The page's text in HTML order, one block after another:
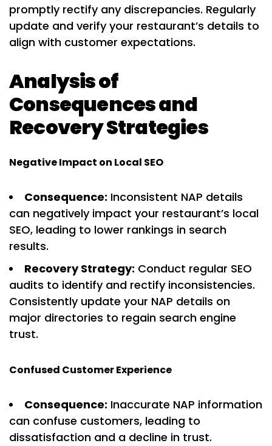
promptly rectify any discrepancies. Regularly
update and verify your restaurant’s details to
align with customer expectations.
Analysis of
Consequences and
Recovery Strategies
Negative Impact on Local SEO
Consequence: Inconsistent NAP details
can negatively impact your restaurant’s local
SEO, leading to lower rankings in search
results.
Recovery Strategy: Conduct regular SEO
audits to identify and rectify inconsistencies.
Consistently update your NAP details on
major directories to regain search engine
trust.
Confused Customer Experience
Consequence: Inaccurate NAP information
can confuse customers, leading to
dissatisfaction and a decline in trust.